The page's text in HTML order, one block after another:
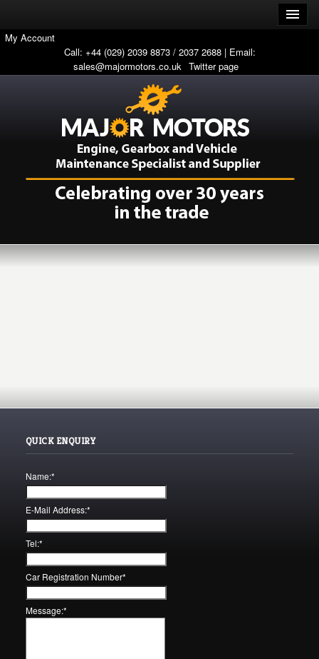
My Account
Call: +44 (029) 2039 8873 / 2037 2688 | Email:
sales@majormotors.co.uk Twitter page
QUICK ENQUIRY
Name:*
E-Mail Address:*
Tel:*
Car Registration Number*
Message:*